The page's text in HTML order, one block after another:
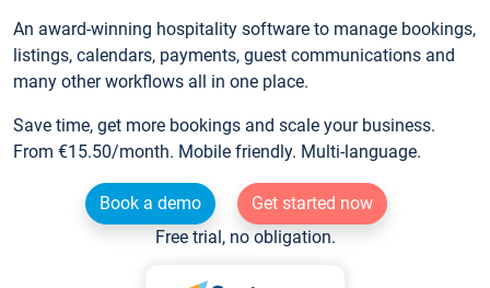
An award-winning hospitality software to manage bookings,
listings, calendars, payments, guest communications and
many other workflows all in one place.
Save time, get more bookings and scale your business.
From €15.50/month. Mobile friendly. Multi-language.
Book a demo
Get started now
Free trial, no obligation.